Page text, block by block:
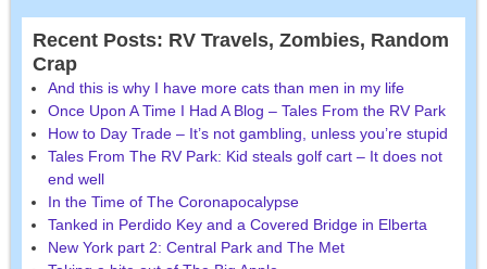
Recent Posts: RV Travels, Zombies, Random
Crap
And this is why I have more cats than men in my life
Once Upon A Time I Had A Blog – Tales From the RV Park
How to Day Trade – It’s not gambling, unless you’re stupid
Tales From The RV Park: Kid steals golf cart – It does not
end well
In the Time of The Coronapocalypse
Tanked in Perdido Key and a Covered Bridge in Elberta
New York part 2: Central Park and The Met